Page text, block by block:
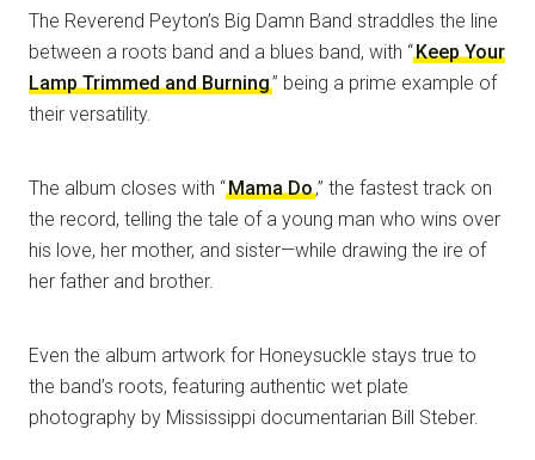
The Reverend Peyton’s Big Damn Band straddles the line
between a roots band and a blues band, with “Keep Your
Lamp Trimmed and Burning” being a prime example of
their versatility.
The album closes with “Mama Do,” the fastest track on
the record, telling the tale of a young man who wins over
his love, her mother, and sister—while drawing the ire of
her father and brother.
Even the album artwork for Honeysuckle stays true to
the band’s roots, featuring authentic wet plate
photography by Mississippi documentarian Bill Steber.